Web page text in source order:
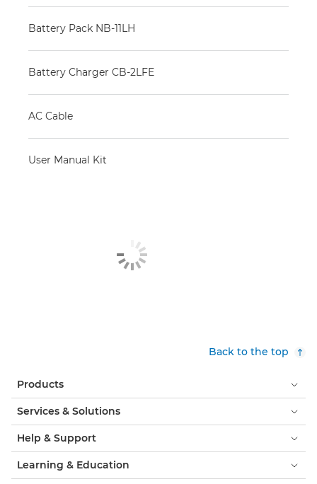
Battery Pack NB-11LH
Battery Charger CB-2LFE
AC Cable
User Manual Kit
Back to the top
Products
Services & Solutions
Help & Support
Learning & Education